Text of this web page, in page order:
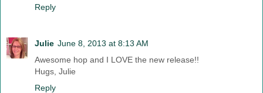
Reply
Julie June 8, 2013 at 8:13 AM
Awesome hop and I LOVE the new release!!
Hugs, Julie
Reply